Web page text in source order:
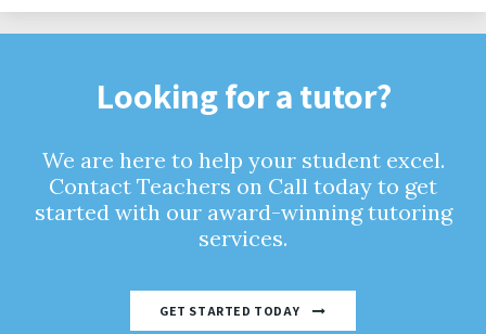
Looking for a tutor?
We are here to help your student excel.
Contact Teachers on Call today to get
started with our award-winning tutoring
services.
GET STARTED TODAY